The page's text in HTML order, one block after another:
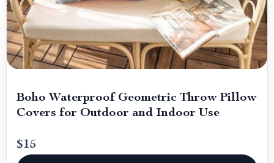
Boho Waterproof Geometric Throw Pillow
Covers for Outdoor and Indoor Use
$15